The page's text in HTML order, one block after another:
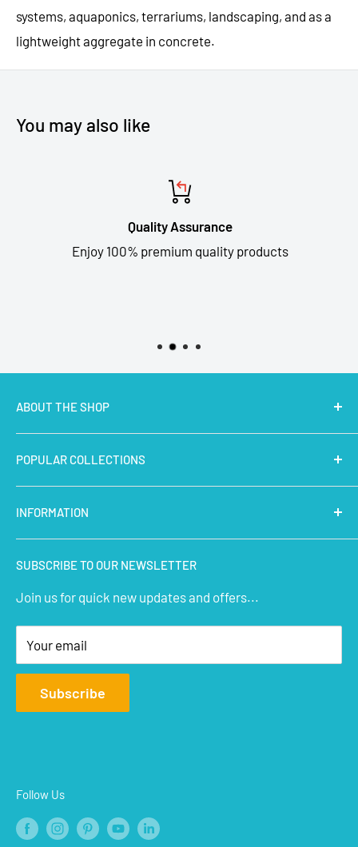
systems, aquaponics, terrariums, landscaping, and as a
lightweight aggregate in concrete.
You may also like
Quality Assurance
Enjoy 100% premium quality products
ABOUT THE SHOP
MakerBazar.inbest online store to buy STEM Kits,
Electronics, Robotics, Aeromodelling Drone Parts, IoT,
Prototyping and Arts & Crafts Materials at low price.
POPULAR COLLECTIONS
Latest Products
Micro Controllers
IoT Sensors
STEM Kits
Aeromodelling
Arts & Crafts
INFORMATION
About Us
Contact Us
FAQs
Privacy Policy
Terms of Service
Affiliate
Refund Policy
SUBSCRIBE TO OUR NEWSLETTER
Join us for quick new updates and offers...
Your email
Subscribe
Follow Us